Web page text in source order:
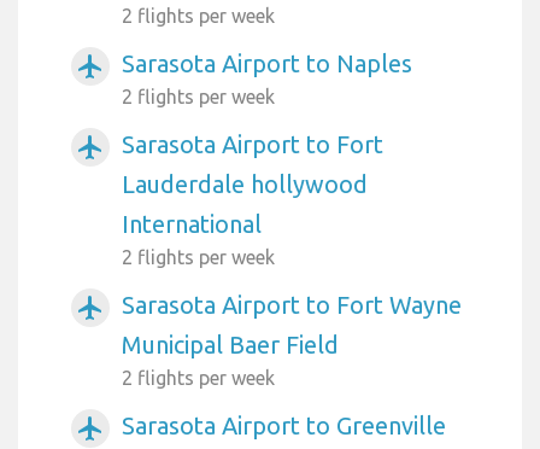
2 flights per week
airplanemode_active Sarasota Airport to Naples
2 flights per week
airplanemode_active
Sarasota Airport to Fort
Lauderdale hollywood
International
2 flights per week
airplanemode_active
Sarasota Airport to Fort Wayne
Municipal Baer Field
2 flights per week
airplanemode_active
Sarasota Airport to Greenville